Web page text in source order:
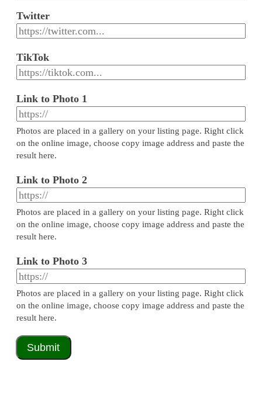
Twitter
TikTok
Link to Photo 1
Photos are placed in a gallery on your listing page. Right click
on the online image, choose copy image address and paste the
result here.
Link to Photo 2
Photos are placed in a gallery on your listing page. Right click
on the online image, choose copy image address and paste the
result here.
Link to Photo 3
Photos are placed in a gallery on your listing page. Right click
on the online image, choose copy image address and paste the
result here.
Submit